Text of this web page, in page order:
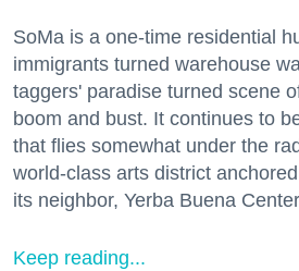
SoMa is a one-time residential
immigrants turned warehouse
taggers' paradise turned scene
boom and bust. It continues to
that flies somewhat under the
world-class arts district
its neighbor, Yerba Buena
Keep reading...